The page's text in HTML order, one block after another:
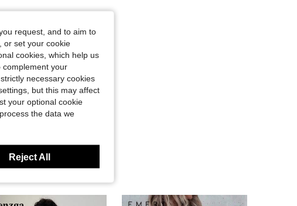
request, and to aim to
or set your cookie
cookies, which help us
complement your
necessary cookies
but this may affect
your optional cookie
the data we
Reject All